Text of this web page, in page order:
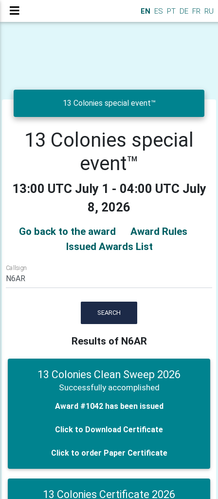
EN ES PT DE FR RU
13 Colonies special event™
13 Colonies special
event™
13:00 UTC July 1 - 04:00 UTC July
8, 2026
Go back to the award
Award Rules
Issued Awards List
Callsign
SEARCH
Results of N6AR
13 Colonies Clean Sweep 2026
Successfully accomplished
Award #1042 has been issued
Click to Download Certificate
Click to order Paper Certificate
13 Colonies Certificate 2026